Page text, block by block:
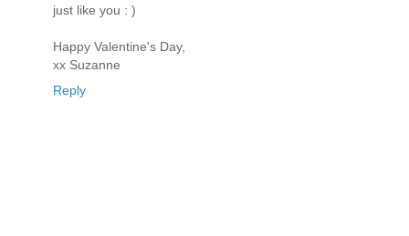
just like you : )
Happy Valentine's Day,
xx Suzanne
Reply